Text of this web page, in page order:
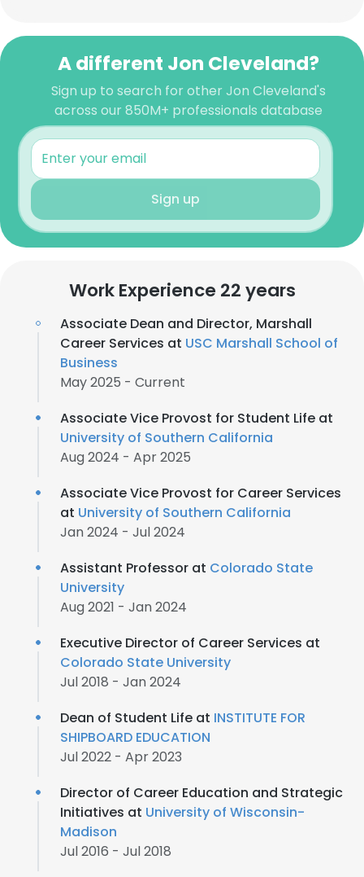
A different Jon Cleveland?
Sign up to search for other Jon Cleveland's
across our 850M+ professionals database
Sign up
Work Experience 22 years
Associate Dean and Director, Marshall
Career Services at USC Marshall School of
Business
May 2025 - Current
Associate Vice Provost for Student Life at
University of Southern California
Aug 2024 - Apr 2025
Associate Vice Provost for Career Services
at University of Southern California
Jan 2024 - Jul 2024
Assistant Professor at Colorado State
University
Aug 2021 - Jan 2024
Executive Director of Career Services at
Colorado State University
Jul 2018 - Jan 2024
Dean of Student Life at INSTITUTE FOR
SHIPBOARD EDUCATION
Jul 2022 - Apr 2023
Director of Career Education and Strategic
Initiatives at University of Wisconsin-
Madison
Jul 2016 - Jul 2018